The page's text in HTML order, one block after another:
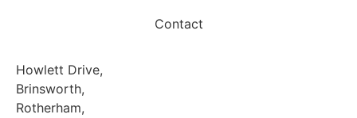
Contact
Howlett Drive,
Brinsworth,
Rotherham,